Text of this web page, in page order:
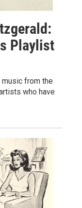
Playlist
from the
who have